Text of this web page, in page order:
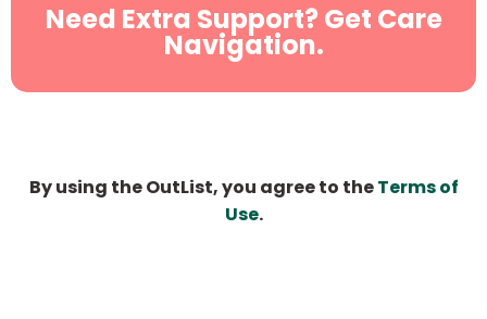
Need Extra Support? Get Care
Navigation.
By using the OutList, you agree to theTerms of
Use.